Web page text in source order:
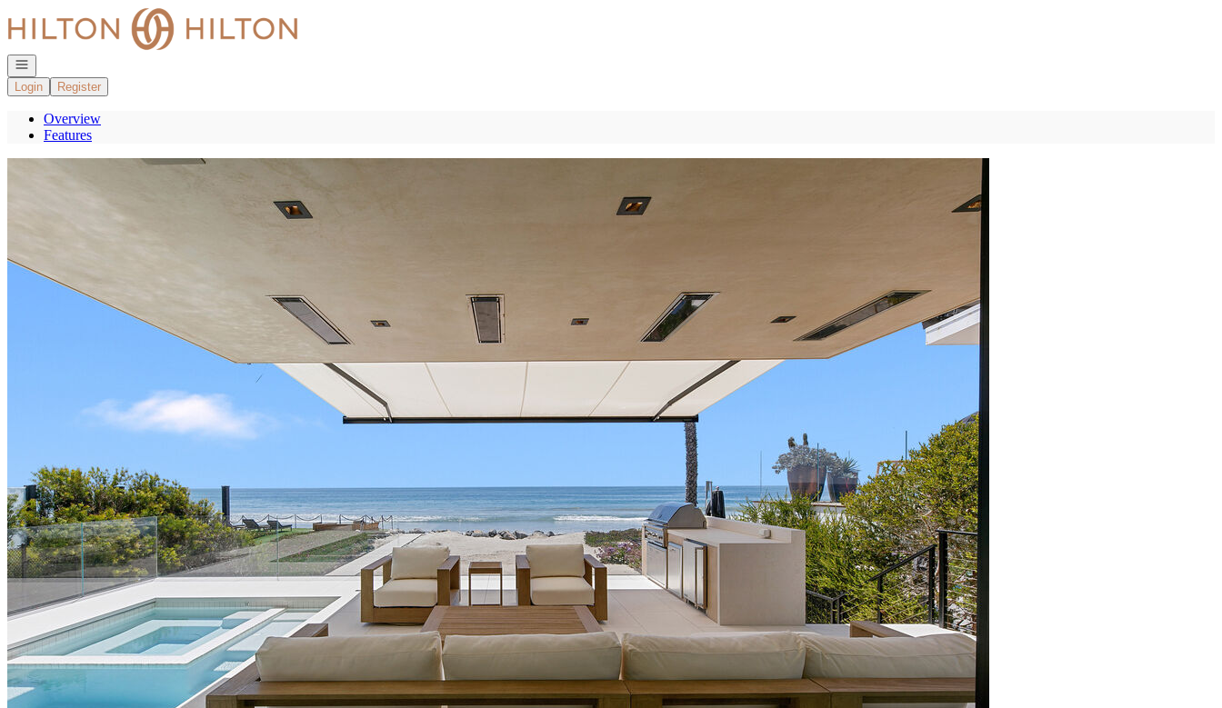
Go to: Homepage
Open navigation
Login
Register
Overview
Features